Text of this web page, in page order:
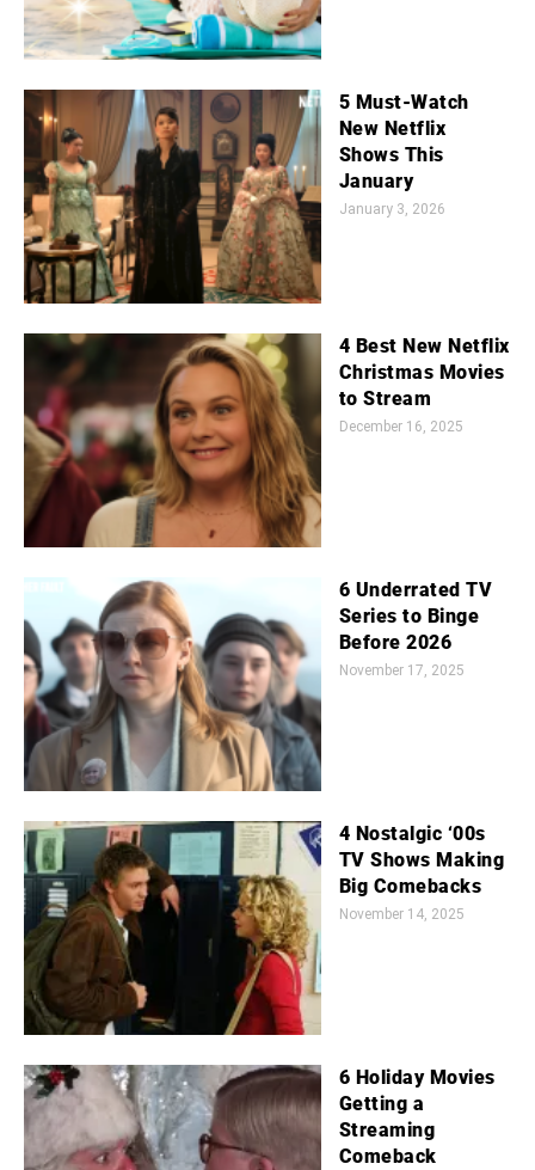
5 Must-Watch
New Netflix
Shows This
January
January 3, 2026
4 Best New Netflix
Christmas Movies
to Stream
December 16, 2025
6 Underrated TV
Series to Binge
Before 2026
November 17, 2025
4 Nostalgic ‘00s
TV Shows Making
Big Comebacks
November 14, 2025
6 Holiday Movies
Getting a
Streaming
Comeback